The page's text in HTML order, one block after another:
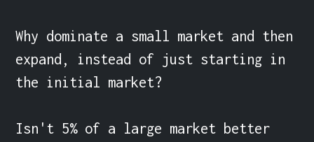
Why dominate a small market and then
expand, instead of just starting in
the initial market?
Isn't 5% of a large market better